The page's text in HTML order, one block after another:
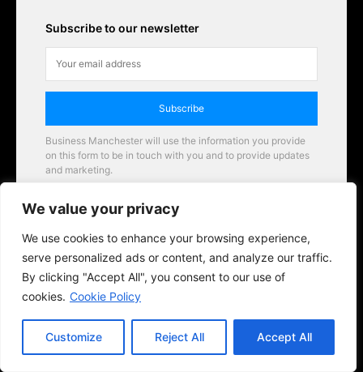
We value your privacy
We use cookies to enhance your browsing experience,
serve personalized ads or content, and analyze our traffic.
By clicking "Accept All", you consent to our use of
cookies. Cookie Policy
Customize Reject All Accept All
Subscribe to our newsletter
Subscribe
Business Manchester will use the information you provide
on this form to be in touch with you and to provide updates
and marketing.
Business Manchester opportunities